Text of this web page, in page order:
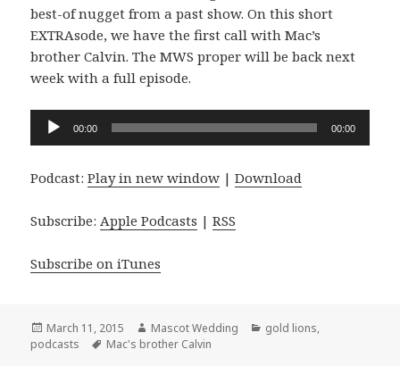
best-of nugget from a past show. On this short
EXTRAsode, we have the first call with Mac’s
brother Calvin. The MWS proper will be back next
week with a full episode.
Audio
00:00 00:00
Podcast:Play in new window |Download
Subscribe: Apple Podcasts |RSS
Subscribe on iTunes
Posted
on
March 11, 2015 Author
Mascot Wedding Categories
gold lions,
podcasts
Tags
Mac's brother Calvin